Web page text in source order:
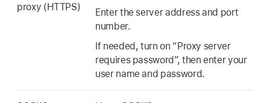
proxy (HTTPS)
Enter the server address and port
number.
If needed, turn on “Proxy server
requires password”, then enter your
user name and password.